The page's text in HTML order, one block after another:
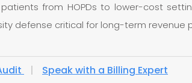
from HOPDs to lower-cost
defense critical for long-term revenue
| Speak with a Billing Expert